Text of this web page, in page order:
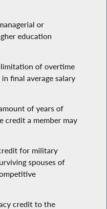
or
education
limitation of overtime
final average salary
of years of
credit a member may
for military
spouses of
credit to the